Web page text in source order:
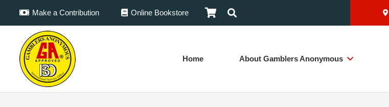
Make a Contribution Online Bookstore
Home About Gamblers Anonymous